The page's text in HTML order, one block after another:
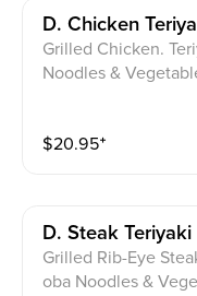
D. Chicken
Grilled Chicken.
Noodles &
$20.95⁺
D. Steak Teriyaki
Grilled Rib-Eye
oba Noodles &